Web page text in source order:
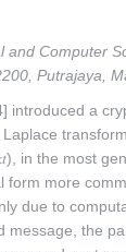
and Computer
Putrajaya,
introduced a
in the most
form more
due to
message, the